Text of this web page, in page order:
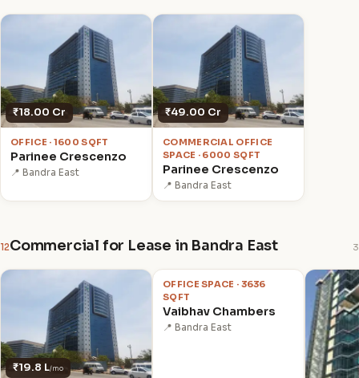
₹18.00 Cr
OFFICE · 1600 SQFT
Parinee Crescenzo
📍 Bandra East
₹49.00 Cr
COMMERCIAL OFFICE
SPACE · 6000 SQFT
Parinee Crescenzo
📍 Bandra East
12Commercial for Lease in Bandra East 3
₹19.8 L/mo
₹8.5 L
OFFICE SPACE · 3636
SQFT
Vaibhav Chambers
📍 Bandra East